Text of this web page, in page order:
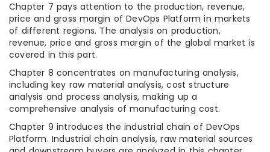
Chapter 7 pays attention to the production, revenue,
price and gross margin of DevOps Platform in markets
of different regions. The analysis on production,
revenue, price and gross margin of the global market is
covered in this part.
Chapter 8 concentrates on manufacturing analysis,
including key raw material analysis, cost structure
analysis and process analysis, making up a
comprehensive analysis of manufacturing cost.
Chapter 9 introduces the industrial chain of DevOps
Platform. Industrial chain analysis, raw material sources